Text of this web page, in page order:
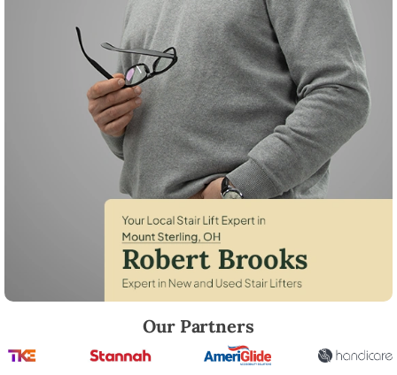
Our Partners